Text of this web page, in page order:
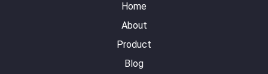
Home
About
Product
Blog